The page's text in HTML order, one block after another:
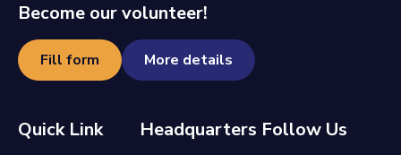
Become our volunteer!
Fill form More details
Quick Link Headquarters Follow Us